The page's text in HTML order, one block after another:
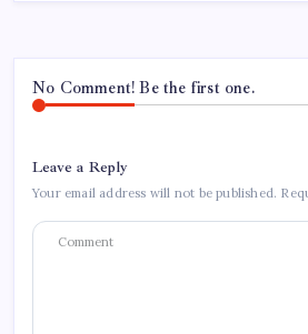
No Comment! Be the first one.
Leave a Reply
Your email address will not be published.